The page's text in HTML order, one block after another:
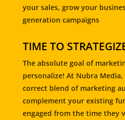
your sales, grow your
generation campaigns
TIME TO
The absolute goal of
personalize! At Nubra
correct blend of marketing
complement your existing
engaged from the time they